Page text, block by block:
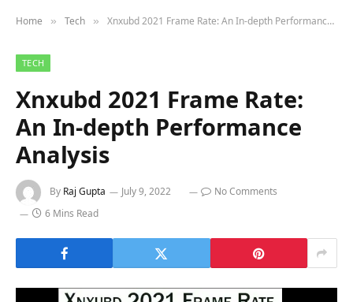
Home » Tech » Xnxubd 2021 Frame Rate: An In-depth Performance Analysis
TECH
Xnxubd 2021 Frame Rate:
An In-depth Performance
Analysis
By Raj Gupta July 9, 2022
No Comments
6 Mins Read